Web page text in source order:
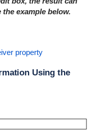
example below.
property
Using the